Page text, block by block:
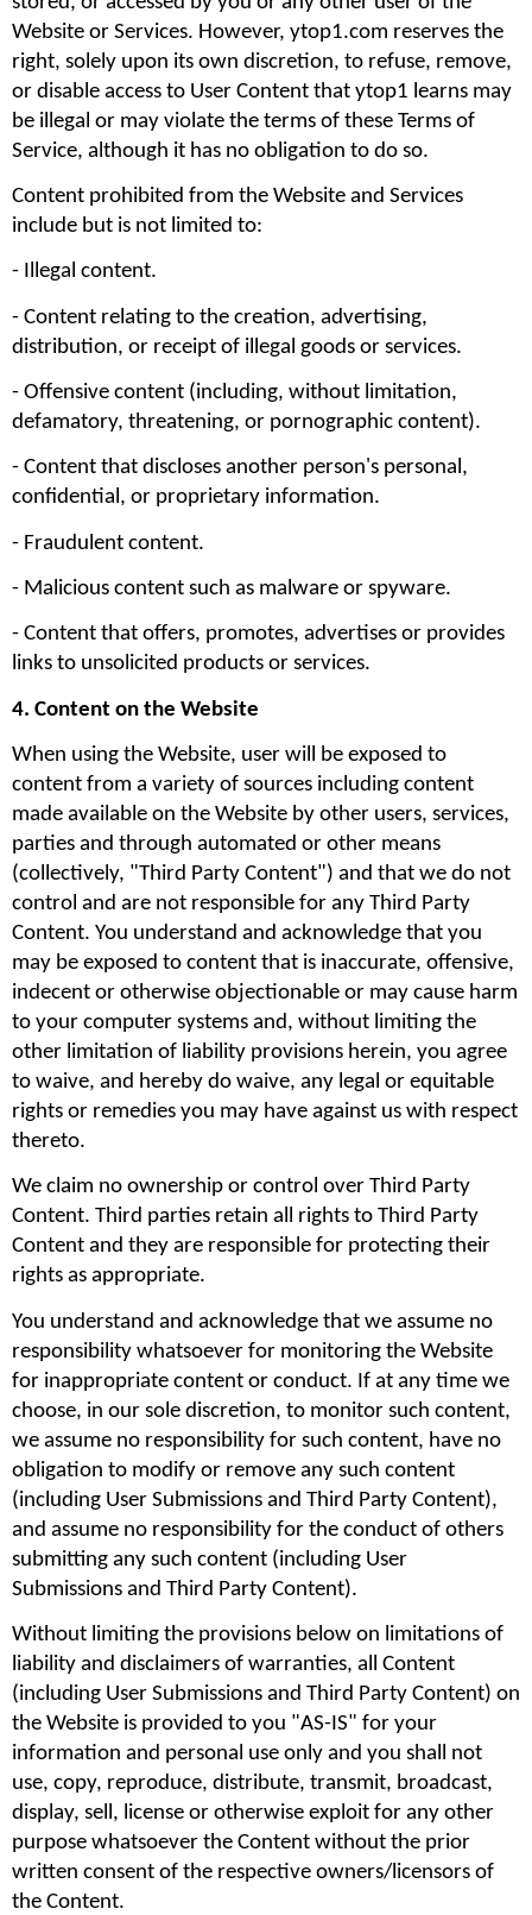
Website or Services. However, ytop1.com reserves the
right, solely upon its own discretion, to refuse, remove,
or disable access to User Content that ytop1 learns may
be illegal or may violate the terms of these Terms of
Service, although it has no obligation to do so.
Content prohibited from the Website and Services
include but is not limited to:
- Illegal content.
- Content relating to the creation, advertising,
distribution, or receipt of illegal goods or services.
- Offensive content (including, without limitation,
defamatory, threatening, or pornographic content).
- Content that discloses another person's personal,
confidential, or proprietary information.
- Fraudulent content.
- Malicious content such as malware or spyware.
- Content that offers, promotes, advertises or provides
links to unsolicited products or services.
4. Content on the Website
When using the Website, user will be exposed to
content from a variety of sources including content
made available on the Website by other users, services,
parties and through automated or other means
(collectively, "Third Party Content") and that we do not
control and are not responsible for any Third Party
Content. You understand and acknowledge that you
may be exposed to content that is inaccurate, offensive,
indecent or otherwise objectionable or may cause harm
to your computer systems and, without limiting the
other limitation of liability provisions herein, you agree
to waive, and hereby do waive, any legal or equitable
rights or remedies you may have against us with respect
thereto.
We claim no ownership or control over Third Party
Content. Third parties retain all rights to Third Party
Content and they are responsible for protecting their
rights as appropriate.
You understand and acknowledge that we assume no
responsibility whatsoever for monitoring the Website
for inappropriate content or conduct. If at any time we
choose, in our sole discretion, to monitor such content,
we assume no responsibility for such content, have no
obligation to modify or remove any such content
(including User Submissions and Third Party Content),
and assume no responsibility for the conduct of others
submitting any such content (including User
Submissions and Third Party Content).
Without limiting the provisions below on limitations of
liability and disclaimers of warranties, all Content
(including User Submissions and Third Party Content) on
the Website is provided to you "AS-IS" for your
information and personal use only and you shall not
use, copy, reproduce, distribute, transmit, broadcast,
display, sell, license or otherwise exploit for any other
purpose whatsoever the Content without the prior
written consent of the respective owners/licensors of
the Content.